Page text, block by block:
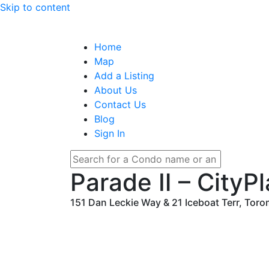
Skip to content
Home
Map
Add a Listing
About Us
Contact Us
Blog
Sign In
Parade Ⅱ –
151 Dan Leckie Way & 21 Iceboat Terr,